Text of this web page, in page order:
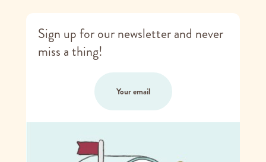
Sign up for our newsletter and never
miss a thing!
Your email